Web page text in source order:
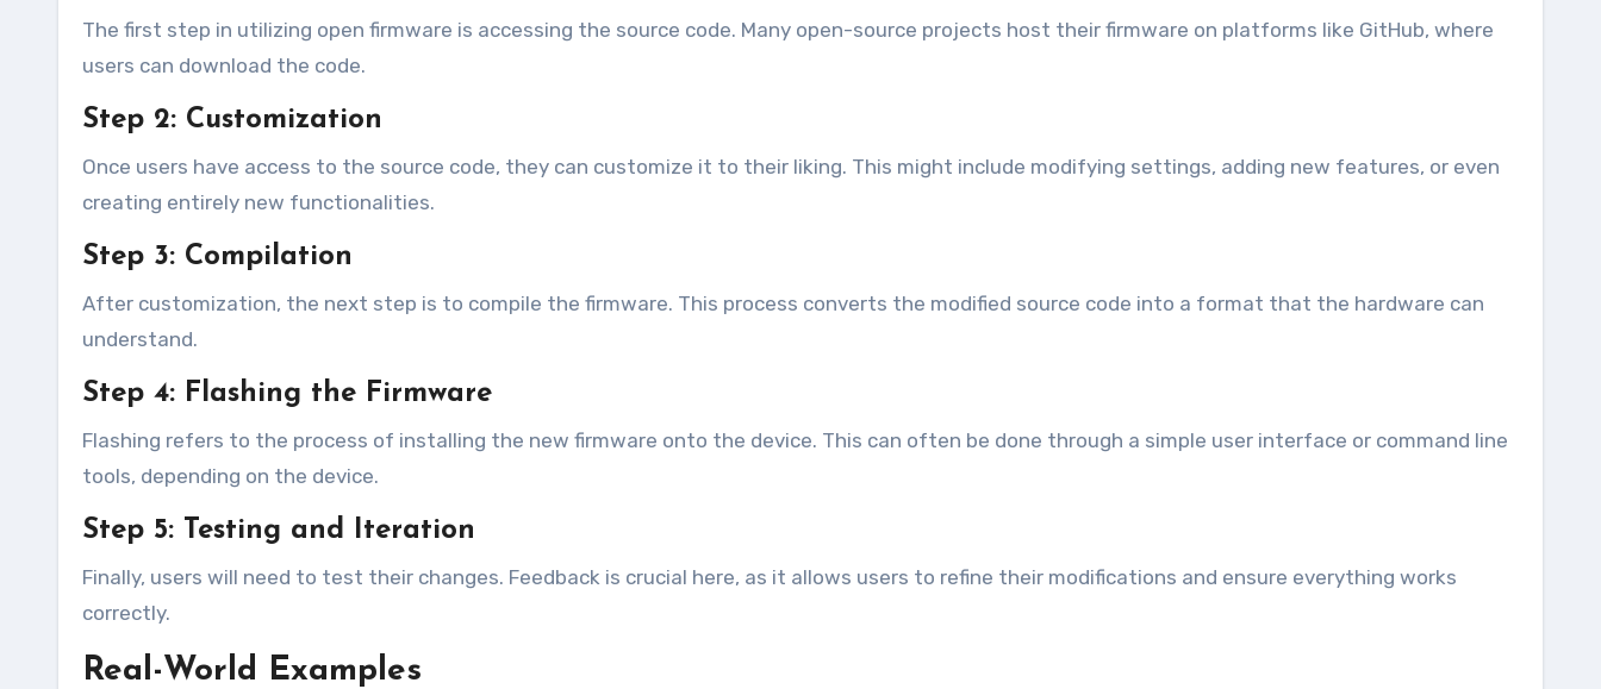
The first step in utilizing open firmware is accessing the source code. Many open-source projects host their firmware on platforms like GitHub, where
users can download the code.
Step 2: Customization
Once users have access to the source code, they can customize it to their liking. This might include modifying settings, adding new features, or even
creating entirely new functionalities.
Step 3: Compilation
After customization, the next step is to compile the firmware. This process converts the modified source code into a format that the hardware can
understand.
Step 4: Flashing the Firmware
Flashing refers to the process of installing the new firmware onto the device. This can often be done through a simple user interface or command line
tools, depending on the device.
Step 5: Testing and Iteration
Finally, users will need to test their changes. Feedback is crucial here, as it allows users to refine their modifications and ensure everything works
correctly.
Real-World Examples